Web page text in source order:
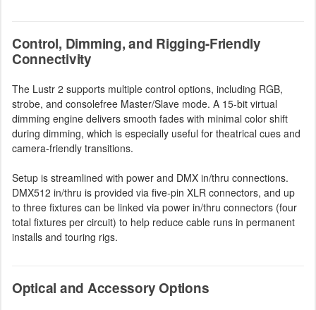
Control, Dimming, and Rigging-Friendly
Connectivity
The Lustr 2 supports multiple control options, including RGB,
strobe, and consolefree Master/Slave mode. A 15-bit virtual
dimming engine delivers smooth fades with minimal color shift
during dimming, which is especially useful for theatrical cues and
camera-friendly transitions.
Setup is streamlined with power and DMX in/thru connections.
DMX512 in/thru is provided via five-pin XLR connectors, and up
to three fixtures can be linked via power in/thru connectors (four
total fixtures per circuit) to help reduce cable runs in permanent
installs and touring rigs.
Optical and Accessory Options